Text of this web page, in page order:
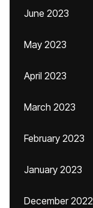
June 2023
May 2023
April 2023
March 2023
February 2023
January 2023
December 2022